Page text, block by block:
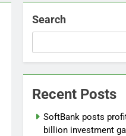
on Hormuz; SpaceX/
Search
Recent Posts
SoftBank posts
billion investment